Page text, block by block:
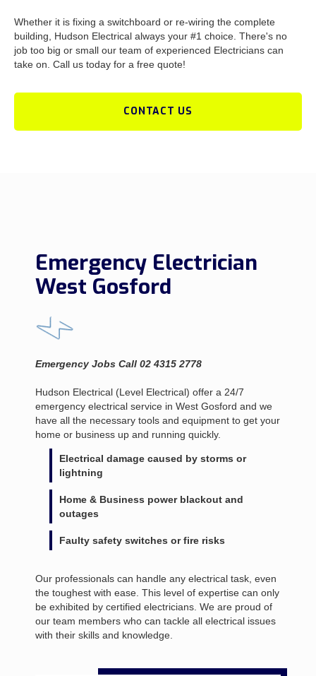
Whether it is fixing a switchboard or re-wiring the complete
building, Hudson Electrical always your #1 choice. There's no
job too big or small our team of experienced Electricians can
take on. Call us today for a free quote!
CONTACT US
Emergency Electrician
West Gosford
Emergency Jobs Call 02 4315 2778
Hudson Electrical (Level Electrical) offer a 24/7
emergency electrical service in West Gosford and we
have all the necessary tools and equipment to get your
home or business up and running quickly.
Electrical damage caused by storms or
lightning
Home & Business power blackout and
outages
Faulty safety switches or fire risks
Our professionals can handle any electrical task, even
the toughest with ease. This level of expertise can only
be exhibited by certified electricians. We are proud of
our team members who can tackle all electrical issues
with their skills and knowledge.